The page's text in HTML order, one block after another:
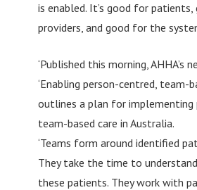
is enabled. It’s good for
providers, and good for the
‘Published this morning, AHHA’s
‘Enabling person-centred, team-
outlines a plan for implementing
team-based care in Australia.
‘Teams form around identified
They take the time to
these patients. They work with